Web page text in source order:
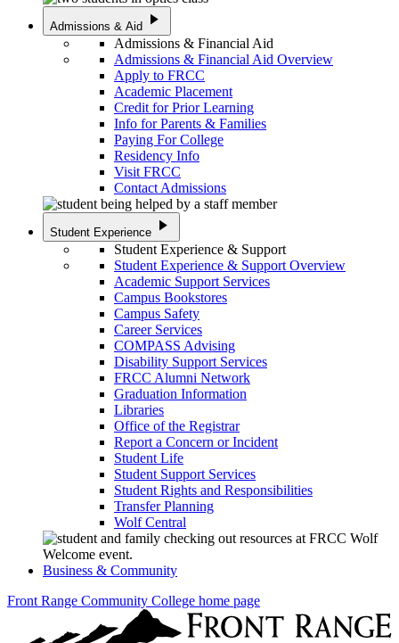
Admissions & Aid play_arrow
Admissions & Financial Aid
Admissions & Financial Aid Overview
Apply to FRCC
Academic Placement
Credit for Prior Learning
Info for Parents & Families
Paying For College
Residency Info
Visit FRCC
Contact Admissions
Student Experience play_arrow
Student Experience & Support
Student Experience & Support Overview
Academic Support Services
Campus Bookstores
Campus Safety
Career Services
COMPASS Advising
Disability Support Services
FRCC Alumni Network
Graduation Information
Libraries
Office of the Registrar
Report a Concern or Incident
Student Life
Student Support Services
Student Rights and Responsibilities
Transfer Planning
Wolf Central
Business & Community
Front Range Community College home page